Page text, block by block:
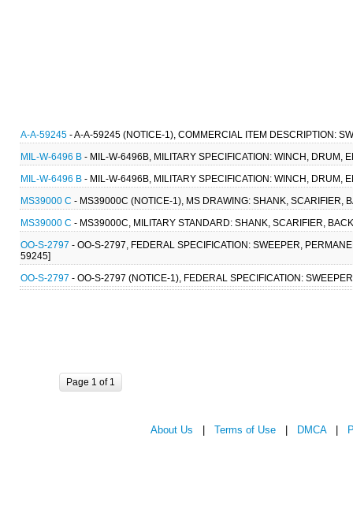
A-A-59245 - A-A-59245 (NOTICE-1), COMMERCIAL ITEM DESCRIPTION:
MIL-W-6496 B - MIL-W-6496B, MILITARY SPECIFICATION: WINCH, DRUM,
MIL-W-6496 B - MIL-W-6496B, MILITARY SPECIFICATION: WINCH, DRUM,
MS39000 C - MS39000C (NOTICE-1), MS DRAWING: SHANK, SCARIFIER,
MS39000 C - MS39000C, MILITARY STANDARD: SHANK, SCARIFIER,
OO-S-2797 - OO-S-2797, FEDERAL SPECIFICATION: SWEEPER,
59245]
OO-S-2797 - OO-S-2797 (NOTICE-1), FEDERAL SPECIFICATION:
Page 1 of 1
About Us Terms of Use DMCA|